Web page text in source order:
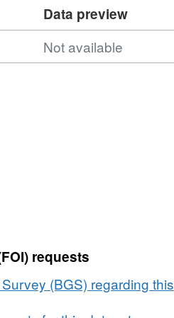
Data preview
Not available
requests
(BGS) regarding this